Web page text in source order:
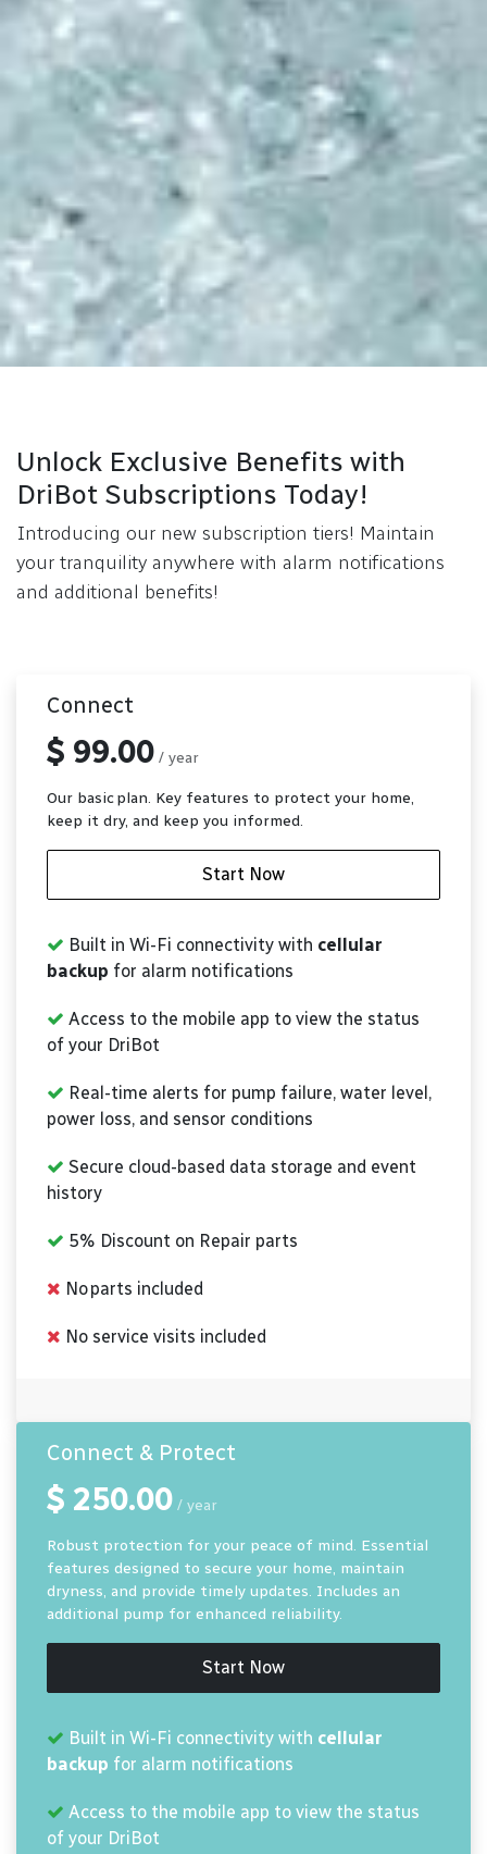
Unlock Exclusive Benefits with
DriBot Subscriptions Today!
Introducing our new subscription tiers! Maintain
your tranquility anywhere with alarm notifications
and additional benefits!
Connect
$ 99.00 / year
Our basic plan. Key features to protect your home,
keep it dry, and keep you informed.
Start Now
Built in Wi-Fi connectivity with cellular
backup for alarm notifications
Access to the mobile app to view the status
of your DriBot
Real-time alerts for pump failure, water level,
power loss, and sensor conditions
Secure cloud-based data storage and event
history
5% Discount on Repair parts
No parts included
No service visits included
Connect & Protect
$ 250.00 / year
Robust protection for your peace of mind. Essential
features designed to secure your home, maintain
dryness, and provide timely updates. Includes an
additional pump for enhanced reliability.
Start Now
Built in Wi-Fi connectivity with cellular
backup for alarm notifications
Access to the mobile app to view the status
of your DriBot